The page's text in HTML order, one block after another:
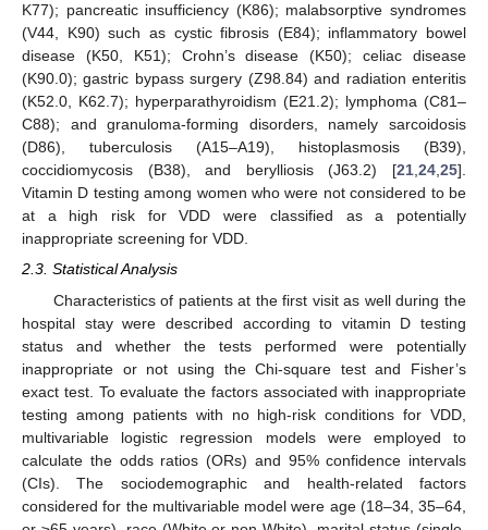
K77); pancreatic insufficiency (K86); malabsorptive syndromes
(V44, K90) such as cystic fibrosis (E84); inflammatory bowel
disease (K50, K51); Crohn’s disease (K50); celiac disease
(K90.0); gastric bypass surgery (Z98.84) and radiation enteritis
(K52.0, K62.7); hyperparathyroidism (E21.2); lymphoma (C81–
C88); and granuloma-forming disorders, namely sarcoidosis
(D86), tuberculosis (A15–A19), histoplasmosis (B39),
coccidiomycosis (B38), and berylliosis (J63.2) [21,24,25].
Vitamin D testing among women who were not considered to be
at a high risk for VDD were classified as a potentially
inappropriate screening for VDD.
2.3. Statistical Analysis
Characteristics of patients at the first visit as well during the
hospital stay were described according to vitamin D testing
status and whether the tests performed were potentially
inappropriate or not using the Chi-square test and Fisher’s
exact test. To evaluate the factors associated with inappropriate
testing among patients with no high-risk conditions for VDD,
multivariable logistic regression models were employed to
calculate the odds ratios (ORs) and 95% confidence intervals
(CIs). The sociodemographic and health-related factors
considered for the multivariable model were age (18–34, 35–64,